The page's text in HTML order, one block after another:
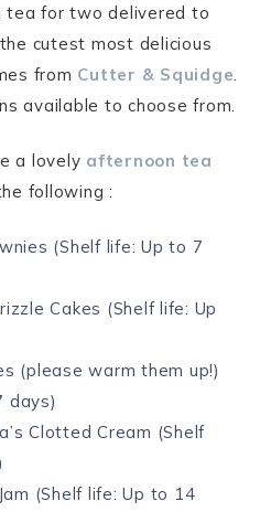
tea for two delivered to
cutest most delicious
from Cutter & Squidge
available to choose from.
a lovely afternoon tea
following :
(Shelf life: Up to 7
Cakes (Shelf life: Up
(please warm them up!)
days)
Clotted Cream (Shelf
(Shelf life: Up to 14